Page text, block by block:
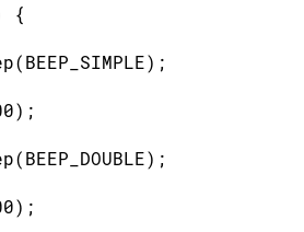
{
(BEEP_SIMPLE) ;
) ;
(BEEP_DOUBLE) ;
) ;